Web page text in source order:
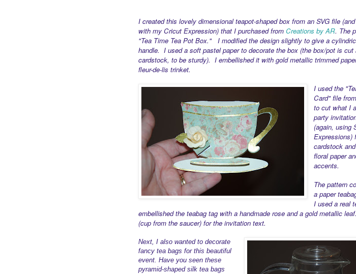
I created this lovely dimensional teapot-shaped box from an SVG file
with my Cricut Expression) that I purchased from Creations by AR. The
"Tea Time Tea Pot Box." I modified the design slightly to give a
handle. I used a soft pastel paper to decorate the box (the box/pot is cut
cardstock, to be sturdy). I embellished it with gold metallic trimmed
fleur-de-lis trinket.
I used the
Card" file
to cut what I
party
(again, using
Expressions)
cardstock
floral paper
accents.
The pattern
a paper
I used a real
embellished the teabag tag with a handmade rose and a gold metallic
(cup from the saucer) for the invitation text.
Next, I also wanted to decorate
fancy tea bags for this beautiful
event. Have you seen these
pyramid-shaped silk tea bags